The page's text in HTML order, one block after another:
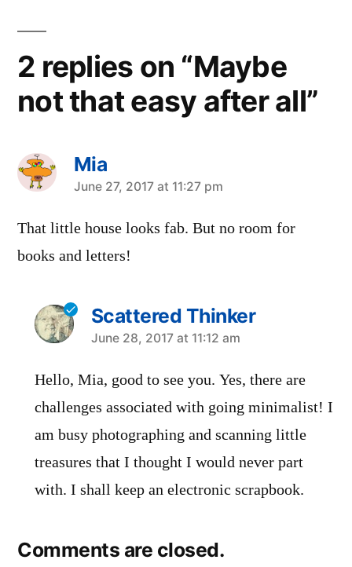
2 replies on “Maybe
not that easy after all”
Mia
says:
June 27, 2017 at 11:27 pm
That little house looks fab. But no room for
books and letters!
Scattered Thinker
says:
June 28, 2017 at 11:12 am
Hello, Mia, good to see you. Yes, there are
challenges associated with going minimalist! I
am busy photographing and scanning little
treasures that I thought I would never part
with. I shall keep an electronic scrapbook.
Comments are closed.